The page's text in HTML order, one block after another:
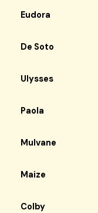
Eudora
De Soto
Ulysses
Paola
Mulvane
Maize
Colby